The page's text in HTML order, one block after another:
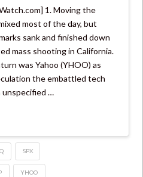
1. Moving the
most of the day, but
sank and finished down
mass shooting in California.
was Yahoo (YHOO) as
the embattled tech
unspecified …
SPX
YHOO